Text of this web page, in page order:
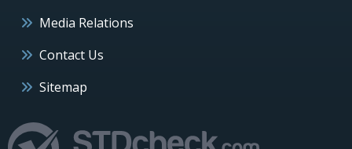
Media Relations
Contact Us
Sitemap